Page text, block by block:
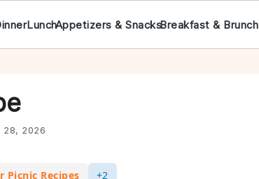
LunchAppetizers & SnacksBreakfast & Brunch
28, 2026
Picnic Recipes +2